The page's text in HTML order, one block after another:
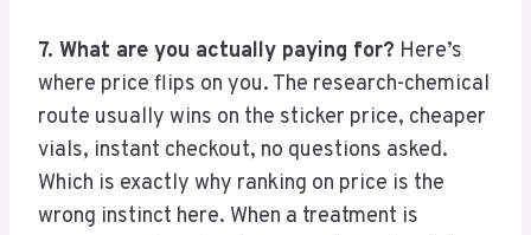
7. What are you actually paying for? Here’s
where price flips on you. The research-chemical
route usually wins on the sticker price, cheaper
vials, instant checkout, no questions asked.
Which is exactly why ranking on price is the
wrong instinct here. When a treatment is